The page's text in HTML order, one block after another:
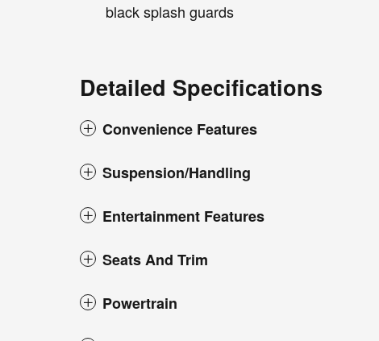
black splash guards
Detailed Specifications
Convenience Features
Suspension/Handling
Entertainment Features
Seats And Trim
Powertrain